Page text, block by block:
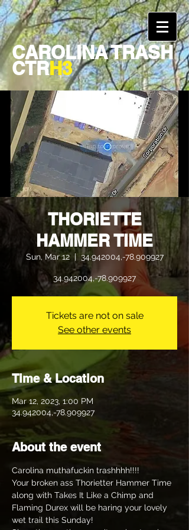
CAROLINA TRASH
CTRH3
THORIETTE
HAMMER TIME
Sun, Mar 12
  |
34.942004,-78.909927
34.942004,-78.909927
Tickets are not on sale
See other events
Time & Location
Mar 12, 2023, 1:00 PM
34.942004,-78.909927
About the event
Carolina muthafuckin trashhhh!!!!
Your broken ass Thorietter Hammer Time
along with Takes It Like a Chimp and
Flaming Durex will be haring your lovely
wet trail this Sunday!